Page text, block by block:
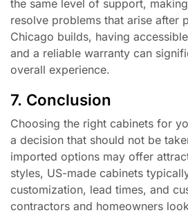
the same level of support,
resolve problems that arise after
Chicago builds, having
and a reliable warranty can
overall experience.
7. Conclusion
Choosing the right cabinets for
a decision that should not be
imported options may offer
styles, US-made cabinets
customization, lead times, and
contractors and homeowners